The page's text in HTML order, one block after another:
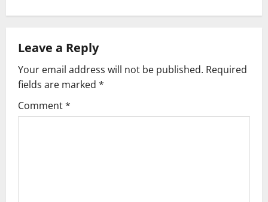
v
i
g
Leave a Reply
Your email address will not be published. Required
fields are marked *
Comment*